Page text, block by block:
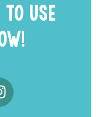
USE